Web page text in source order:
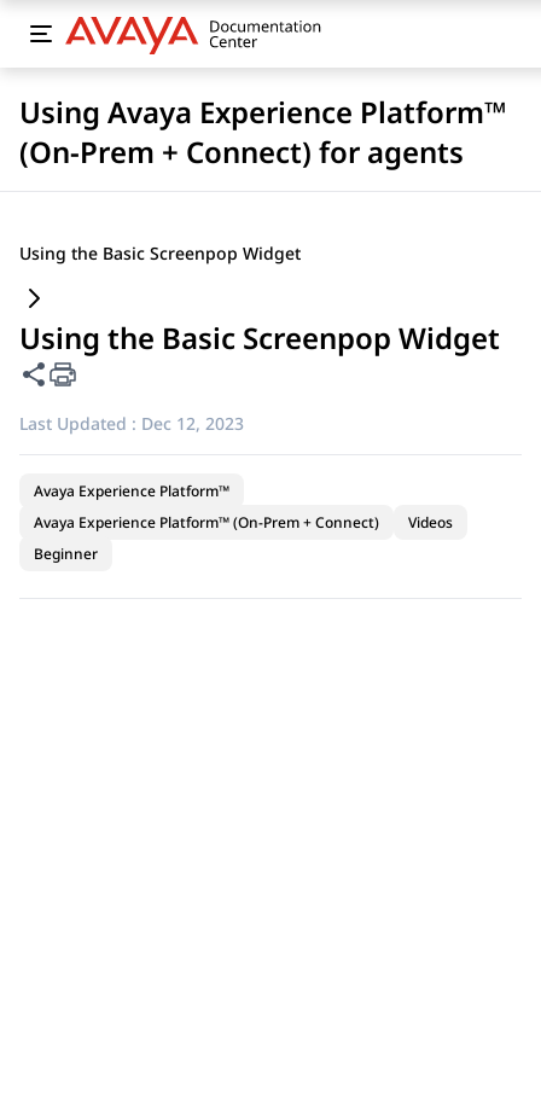
Using Avaya Experience Platform™
(On-Prem + Connect) for agents
Using the Basic Screenpop Widget
Using the Basic Screenpop Widget
Share this page
Last Updated : Dec 12, 2023
Avaya Experience Platform™
Avaya Experience Platform™ (On-Prem + Connect)
Videos
Beginner